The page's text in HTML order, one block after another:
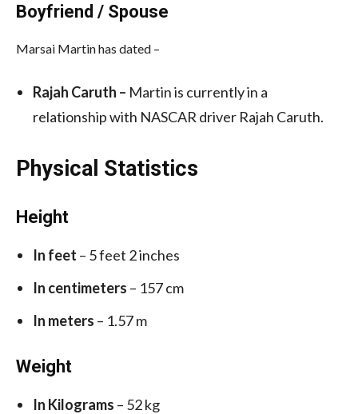
Boyfriend / Spouse
Marsai Martin has dated –
Rajah Caruth – Martin is currently in a
relationship with NASCAR driver Rajah Caruth.
Physical Statistics
Height
In feet – 5 feet 2 inches
In centimeters – 157 cm
In meters – 1.57 m
Weight
In Kilograms – 52 kg